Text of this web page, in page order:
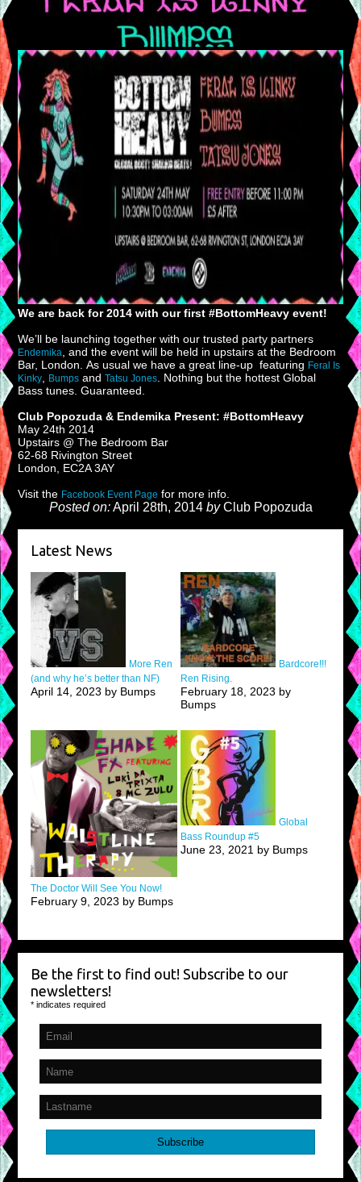
We are back for 2014 with our first #BottomHeavy event!
We’ll be launching together with our trusted party partners
Endemika, and the event will be held in upstairs at the Bedroom
Bar, London. As usual we have a great line-up featuring Feral Is
Kinky, Bumps andTatsu Jones. Nothing but the hottest Global
Bass tunes. Guaranteed.
Club Popozuda & Endemika Present: #BottomHeavy
May 24th 2014
Upstairs @ The Bedroom Bar
62-68 Rivington Street
London, EC2A 3AY
Visit the Facebook Event Page for more info.
Posted on:April 28th, 2014 byClub Popozuda
Latest News
More Ren
(and why he’s better than NF)
April 14, 2023 by Bumps
Bardcore!!!
Ren Rising.
February 18, 2023 by
Bumps
The Doctor Will See You Now!
February 9, 2023 by Bumps
Global
Bass Roundup #5
June 23, 2021 by Bumps
Be the first to find out! Subscribe to our
newsletters!
* indicates required